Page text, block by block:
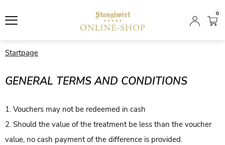
0
Startpage
GENERAL TERMS AND CONDITIONS
1. Vouchers may not be redeemed in cash
2. Should the value of the treatment be less than the voucher
value, no cash payment of the difference is provided.